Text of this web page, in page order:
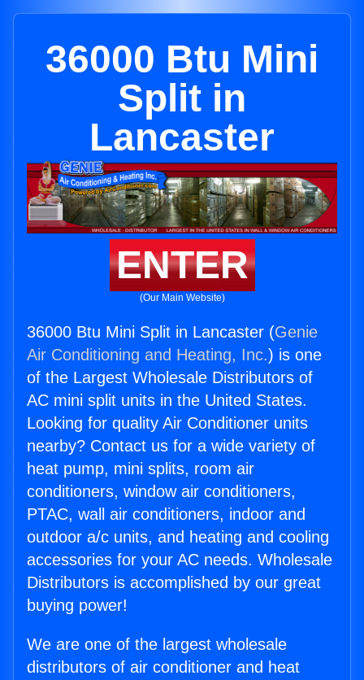
36000 Btu Mini
Split in
Lancaster
ENTER
(Our Main Website)
36000 Btu Mini Split in Lancaster (Genie
Air Conditioning and Heating, Inc.) is one
of the Largest Wholesale Distributors of
AC mini split units in the United States.
Looking for quality Air Conditioner units
nearby? Contact us for a wide variety of
heat pump, mini splits, room air
conditioners, window air conditioners,
PTAC, wall air conditioners, indoor and
outdoor a/c units, and heating and cooling
accessories for your AC needs. Wholesale
Distributors is accomplished by our great
buying power!
We are one of the largest wholesale
distributors of air conditioner and heat